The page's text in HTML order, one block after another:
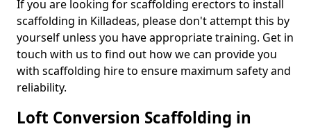
If you are looking for scaffolding erectors to install
scaffolding in Killadeas, please don't attempt this by
yourself unless you have appropriate training. Get in
touch with us to find out how we can provide you
with scaffolding hire to ensure maximum safety and
reliability.
Loft Conversion Scaffolding in